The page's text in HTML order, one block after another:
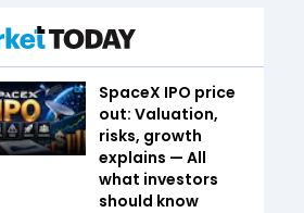
SpaceX IPO price
out: Valuation,
risks, growth
explains — All
what investors
should know